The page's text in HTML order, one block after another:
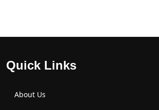
Quick Links
About Us